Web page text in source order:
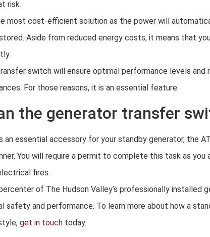
risk.
most cost-efficient solution as the power will
Aside from reduced energy costs, it means that
switch will ensure optimal performance levels
For those reasons, it is an essential feature.
the generator transfer
an essential accessory for your standby generator, the
You will require a permit to complete this task as
fires.
of The Hudson Valley’s professionally
safety and performance. To learn more about how a
get in touch today.